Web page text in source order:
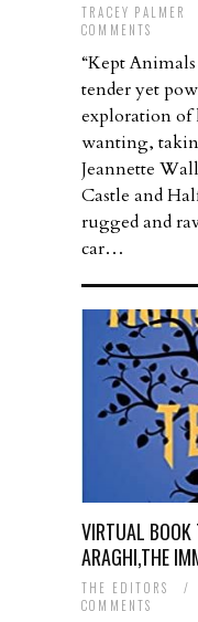
TRACEY PALMER
COMMENTS
“Kept
tender yet
exploration of
wanting,
Jeannette
Castle and
rugged and
car…
VIRTUAL BOOK
ARAGHI,THE
THE EDITORS /
COMMENTS